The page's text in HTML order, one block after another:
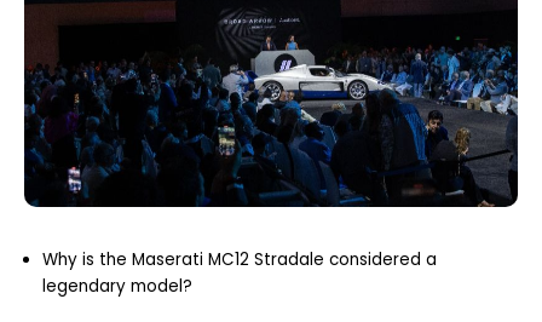
Why is the Maserati MC12 Stradale considered a
legendary model?